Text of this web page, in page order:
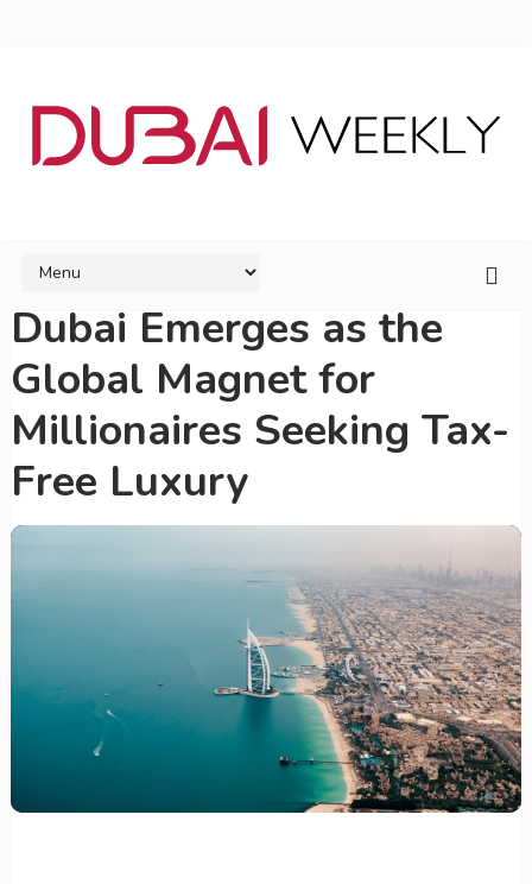
Dubai Emerges as the
Global Magnet for
Millionaires Seeking Tax-
Free Luxury